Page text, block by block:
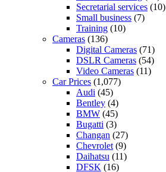
Secretarial services (10)
Small business (7)
Training (10)
Cameras (136)
Digital Cameras (71)
DSLR Cameras (54)
Video Cameras (11)
Car Prices (1,077)
Audi (45)
Bentley (4)
BMW (45)
Bugatti (3)
Changan (27)
Chevrolet (9)
Daihatsu (11)
DFSK (16)